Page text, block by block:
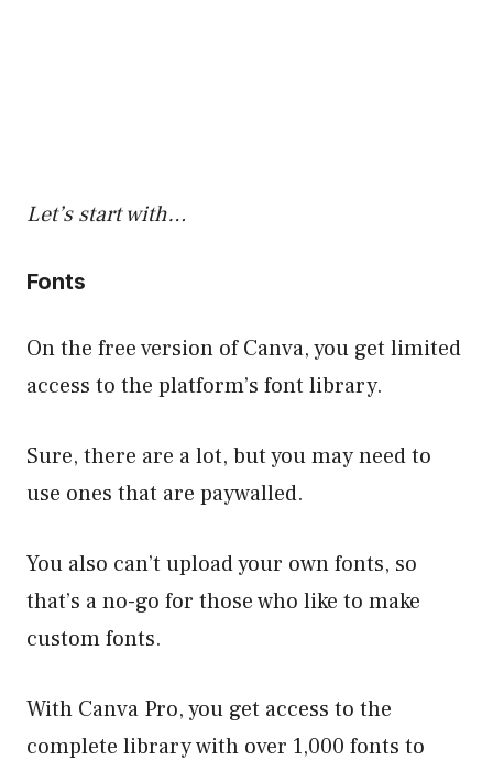
Let’s start with…
Fonts
On the free version of Canva, you get limited
access to the platform’s font library.
Sure, there are a lot, but you may need to
use ones that are paywalled.
You also can’t upload your own fonts, so
that’s a no-go for those who like to make
custom fonts.
With Canva Pro, you get access to the
complete library with over 1,000 fonts to